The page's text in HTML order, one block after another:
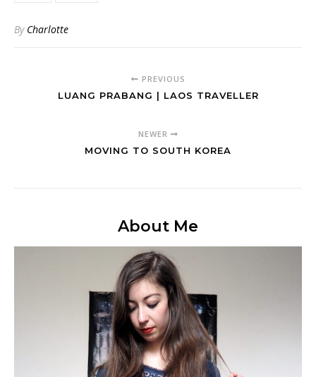
By Charlotte
PREVIOUS
LUANG PRABANG | LAOS TRAVELLER
NEWER
MOVING TO SOUTH KOREA
About Me